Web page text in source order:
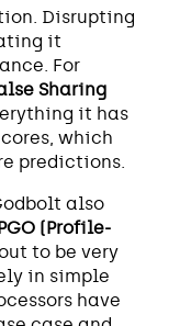
Disrupting
it
For
Sharing
it has
which
predictions.
also
(Profile-
to be very
in simple
have